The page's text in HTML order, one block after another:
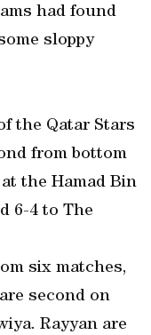
had found
sloppy
the Qatar Stars
from bottom
the Hamad Bin
6-4 to The
six matches,
second on
Rayyan are